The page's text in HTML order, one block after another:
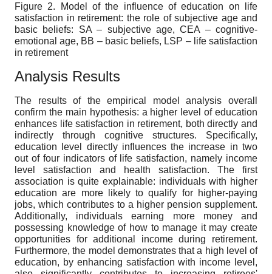
Figure 2. Model of the influence of education on life
satisfaction in retirement: the role of subjective age and
basic beliefs: SA – subjective age, CEA – cognitive-
emotional age, BB – basic beliefs, LSP – life satisfaction
in retirement
Analysis Results
The results of the empirical model analysis overall
confirm the main hypothesis: a higher level of education
enhances life satisfaction in retirement, both directly and
indirectly through cognitive structures. Specifically,
education level directly influences the increase in two
out of four indicators of life satisfaction, namely income
level satisfaction and health satisfaction. The first
association is quite explainable: individuals with higher
education are more likely to qualify for higher-paying
jobs, which contributes to a higher pension supplement.
Additionally, individuals earning more money and
possessing knowledge of how to manage it may create
opportunities for additional income during retirement.
Furthermore, the model demonstrates that a high level of
education, by enhancing satisfaction with income level,